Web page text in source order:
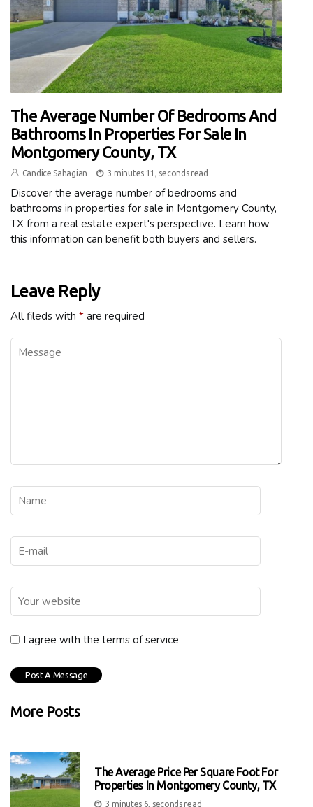
The Average Number Of Bedrooms And
Bathrooms In Properties For Sale In
Montgomery County, TX
Candice Sahagian 3 minutes 11, seconds read
Discover the average number of bedrooms and
bathrooms in properties for sale in Montgomery County,
TX from a real estate expert's perspective. Learn how
this information can benefit both buyers and sellers.
Leave Reply
All fileds with * are required
I agree with the terms of service
More Posts
The Average Price Per Square Foot For
Properties In Montgomery County, TX
3 minutes 6, seconds read